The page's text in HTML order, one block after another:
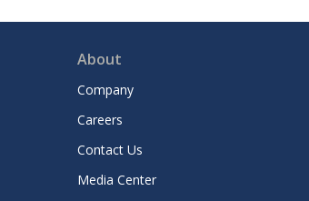
About
Company
Careers
Contact Us
Media Center